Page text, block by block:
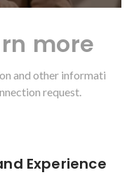
more
and other informati
request.